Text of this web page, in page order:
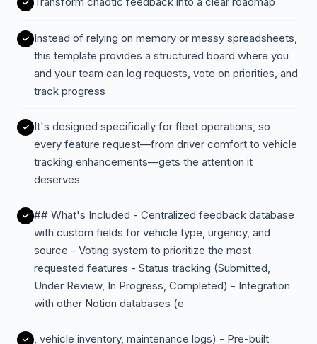
Instead of relying on memory or messy spreadsheets,
this template provides a structured board where you
and your team can log requests, vote on priorities, and
track progress
It's designed specifically for fleet operations, so
every feature request—from driver comfort to vehicle
tracking enhancements—gets the attention it
deserves
## What's Included - Centralized feedback database
with custom fields for vehicle type, urgency, and
source - Voting system to prioritize the most
requested features - Status tracking (Submitted,
Under Review, In Progress, Completed) - Integration
with other Notion databases (e
, vehicle inventory, maintenance logs) - Pre-built